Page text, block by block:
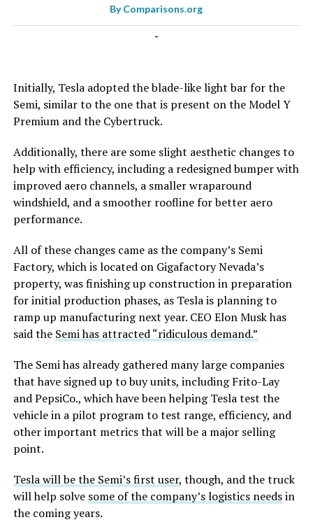
ByComparisons.org
-
Initially, Tesla adopted the blade-like light bar for the
Semi, similar to the one that is present on the Model Y
Premium and the Cybertruck.
Additionally, there are some slight aesthetic changes to
help with efficiency, including a redesigned bumper with
improved aero channels, a smaller wraparound
windshield, and a smoother roofline for better aero
performance.
All of these changes came as the company’s Semi
Factory, which is located on Gigafactory Nevada’s
property, was finishing up construction in preparation
for initial production phases, as Tesla is planning to
ramp up manufacturing next year. CEO Elon Musk has
said the Semi has attracted “ridiculous demand.”
The Semi has already gathered many large companies
that have signed up to buy units, including Frito-Lay
and PepsiCo., which have been helping Tesla test the
vehicle in a pilot program to test range, efficiency, and
other important metrics that will be a major selling
point.
Tesla will be the Semi’s first user, though, and the truck
will help solve some of the company’s logistics needsin
the coming years.